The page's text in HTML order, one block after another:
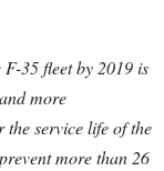
35 fleet by 2019 is
more
service life of the
more than 26